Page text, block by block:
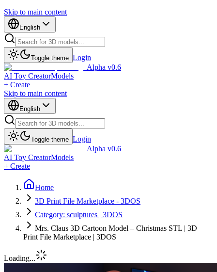
Skip to main content
English
Toggle theme Login
Alpha v0.6
AI Toy CreatorModels
+ Create
Skip to main content
English
Toggle theme Login
Alpha v0.6
AI Toy CreatorModels
+ Create
Home
3D Print File Marketplace - 3DOS
Category: sculptures | 3DOS
Mrs. Claus 3D Cartoon Model – Christmas STL | 3D
Print File Marketplace | 3DOS
Loading...